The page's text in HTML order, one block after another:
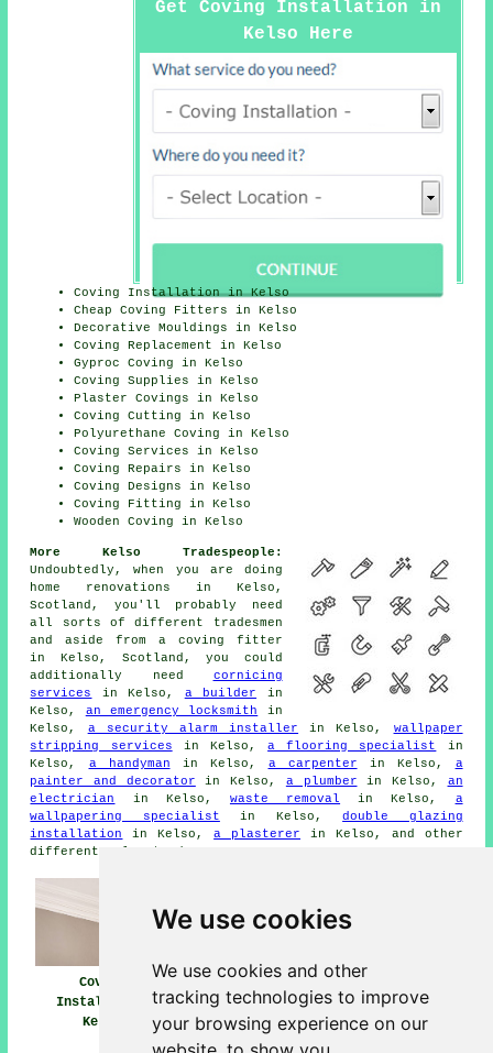
We use cookies
We use cookies and other
tracking technologies to improve
your browsing experience on our
Get Coving Installation in
Kelso Here
Coving Installation in Kelso
Cheap Coving Fitters in Kelso
Decorative Mouldings in Kelso
Coving Replacement in Kelso
Gyproc Coving in Kelso
Coving Supplies in Kelso
Plaster Covings in Kelso
Coving Cutting in Kelso
Polyurethane Coving in Kelso
Coving Services in Kelso
Coving Repairs in Kelso
Coving Designs in Kelso
Coving Fitting in Kelso
Wooden Coving in Kelso
More Kelso Tradespeople:
Undoubtedly, when you are doing
home renovations in Kelso,
Scotland, you'll probably need
all sorts of different tradesmen
and aside from a coving fitter
in Kelso, Scotland, you could
additionally need cornicing
services
in Kelso, a builder in
Kelso, an emergency locksmith
in
Kelso, a security alarm installer in Kelso, wallpaper
stripping services in Kelso,a flooring specialist
in
Kelso, a handyman in Kelso, a carpenter in Kelso, a
painter and decorator in Kelso, a plumber in Kelso, an
electrician
in Kelso, waste removal in Kelso, a
wallpapering specialist in Kelso,double glazing
installation
in Kelso,a plasterer in Kelso, and other
different Kelso tradesmen.
Coving
Installation
Kelso
Coving Installers
Near Me
Coving Fitters
Kelso